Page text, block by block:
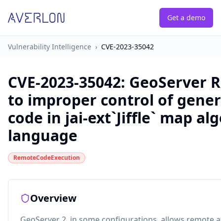
Get a demo
Vulnerability Intelligence › CVE-2023-35042
CVE-2023-35042: GeoServer
to improper control of
code in jai-ext`Jiffle` map
language
RemoteCodeExecution
Overview